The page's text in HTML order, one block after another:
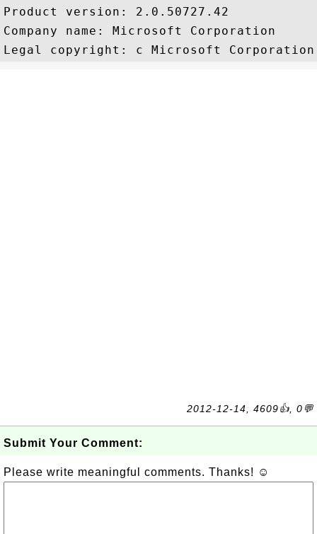
Product version: 2.0.50727.42
Company name: Microsoft Corporation
2012-12-14, 4609👍, 0💬
Submit Your Comment:
Please write meaningful comments. Thanks! ☺